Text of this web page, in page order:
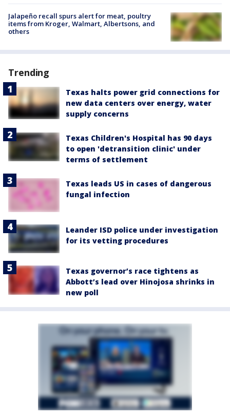
Jalapeño recall spurs alert for meat, poultry
items from Kroger, Walmart, Albertsons, and
others
Trending
Texas halts power grid connections for
new data centers over energy, water
supply concerns
Texas Children's Hospital has 90 days
to open 'detransition clinic' under
terms of settlement
Texas leads US in cases of dangerous
fungal infection
Leander ISD police under investigation
for its vetting procedures
Texas governor’s race tightens as
Abbott’s lead over Hinojosa shrinks in
new poll